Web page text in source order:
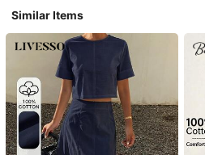
Similar Items